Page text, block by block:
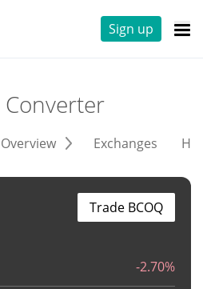
Sign up
Converter
Overview Exchanges
-2.70%
Trade BCOQ